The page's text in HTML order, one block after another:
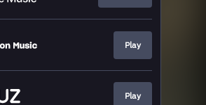
Play
Play